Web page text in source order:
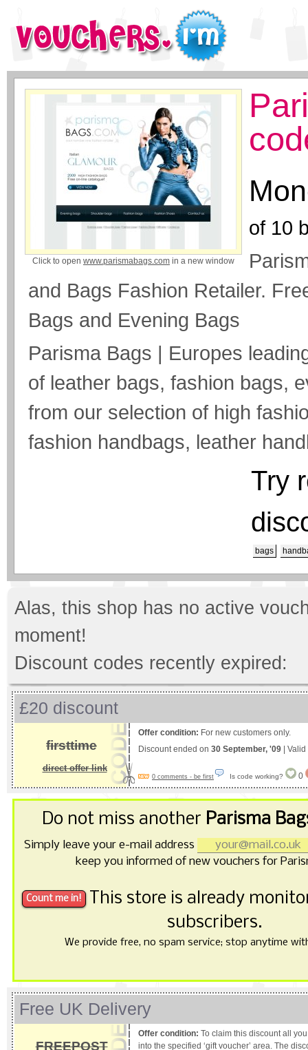
Click to open www.parismabags.com in a new window
of 10
and Bags Fashion Retailer.
Bags and Evening Bags
Parisma Bags | Europes
of leather bags, fashion bags,
from our selection of high
fashion handbags, leather
Try
bags
Alas, this shop has no active
moment!
Discount codes recently expired:
£20 discount
firsttime
direct offer link
Offer condition: For new customers only.
Discount ended on 30 September, '09 |
0 comments - be first Is code working? 0
Do not miss another Parisma
Simply leave your e-mail address
keep you informed of new vouchers for
This store is already
subscribers.
We provide free, no spam service; stop anytime
Free UK Delivery
FREEPOST
Offer condition: To claim this discount all
into the specified ‘gift voucher’ area. The